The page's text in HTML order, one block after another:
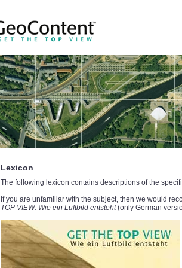
Lexicon
The following lexicon contains descriptions of the
If you are unfamiliar with the subject, then we would
TOP VIEW: Wie ein Luftbild entsteht(only German